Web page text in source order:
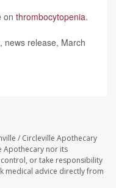
on thrombocytopenia.
news release, March
/ Circleville Apothecary
Apothecary nor its
or take responsibility
medical advice directly from